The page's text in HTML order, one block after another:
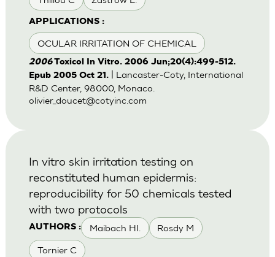
APPLICATIONS :
OCULAR IRRITATION OF CHEMICAL
2006Toxicol In Vitro. 2006 Jun;20(4):499-512.
Epub 2005 Oct 21.
| Lancaster-Coty, International
R&D Center, 98000, Monaco.
olivier_doucet@cotyinc.com
AUTHORS : Maibach HI. Rosdy M
Tornier C
In vitro skin irritation testing on
reconstituted human epidermis:
reproducibility for 50 chemicals tested
with two protocols